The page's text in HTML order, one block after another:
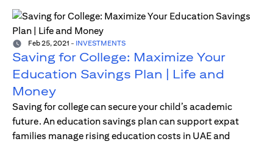
Feb 25, 2021 - INVESTMENTS
Saving for College: Maximize Your
Education Savings Plan | Life and
Money
Saving for college can secure your child’s academic
future. An education savings plan can support expat
families manage rising education costs in UAE and